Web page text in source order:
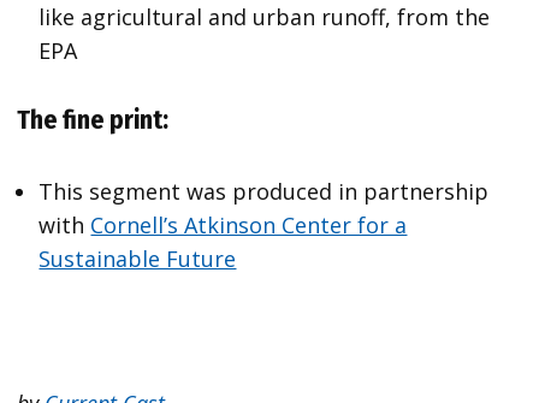
like agricultural and urban runoff, from the
EPA
The fine print:
This segment was produced in partnership
with Cornell’s Atkinson Center for a
Sustainable Future